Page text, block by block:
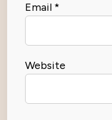
Email *
Website